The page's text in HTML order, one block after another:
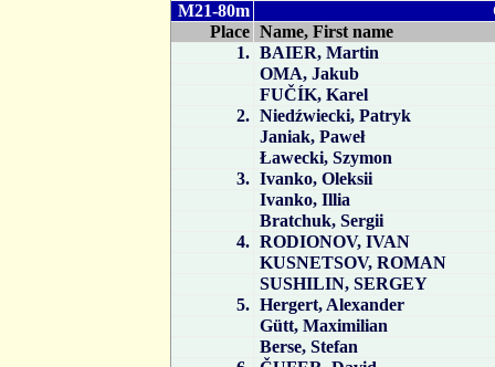
M21-80m
Place Name, First name
1. BAIER, Martin
OMA, Jakub
FUČÍK, Karel
2. Niedźwiecki, Patryk
Janiak, Paweł
Ławecki, Szymon
3. Ivanko, Oleksii
Ivanko, Illia
Bratchuk, Sergii
4. RODIONOV, IVAN
KUSNETSOV, ROMAN
SUSHILIN, SERGEY
5. Hergert, Alexander
Gütt, Maximilian
Berse, Stefan